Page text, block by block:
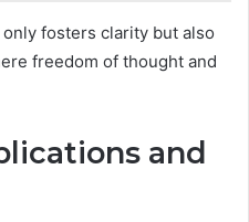
fosters clarity but also
freedom of thought and
and